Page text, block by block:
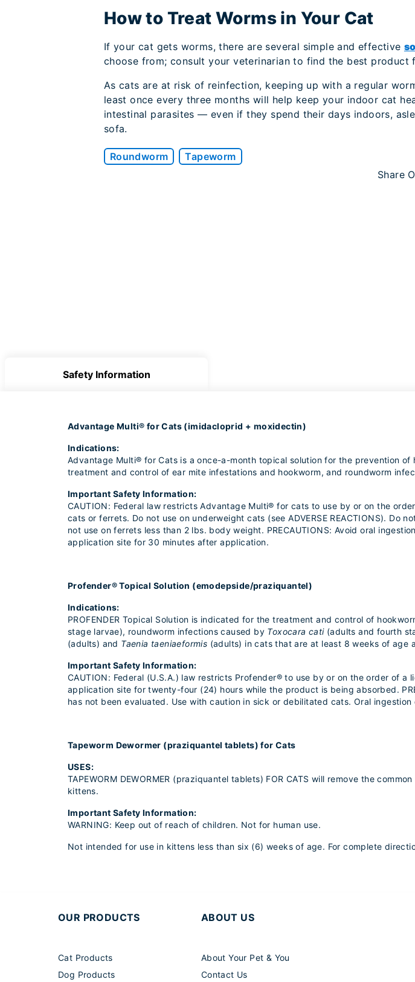
How to Treat Worms in Your Cat
If your cat gets worms, there are several simple and effective
choose from; consult your veterinarian to find the best product
As cats are at risk of reinfection, keeping up with a regular
least once every three months will help keep your indoor cat
intestinal parasites — even if they spend their days indoors,
sofa.
Roundworm
Tapeworm
Share
Safety Information
Advantage Multi® for Cats (imidacloprid + moxidectin)
Indications:
Advantage Multi® for Cats is a once-a-month topical solution for the prevention
treatment and control of ear mite infestations and hookworm, and roundworm
Important Safety Information:
CAUTION: Federal law restricts Advantage Multi® for cats to use by or on the
cats or ferrets. Do not use on underweight cats (see ADVERSE REACTIONS). Do
not use on ferrets less than 2 lbs. body weight. PRECAUTIONS: Avoid oral
application site for 30 minutes after application.
Profender® Topical Solution (emodepside/praziquantel)
Indications:
PROFENDER Topical Solution is indicated for the treatment and control of
stage larvae), roundworm infections caused by Toxocara cati(adults and fourth
(adults) and Taenia taeniaeformis (adults) in cats that are at least 8 weeks of age
Important Safety Information:
CAUTION: Federal (U.S.A.) law restricts Profender® to use by or on the order of a
application site for twenty-four (24) hours while the product is being absorbed.
has not been evaluated. Use with caution in sick or debilitated cats. Oral
Tapeworm Dewormer (praziquantel tablets) for Cats
USES:
TAPEWORM DEWORMER (praziquantel tablets) FOR CATS will remove the
kittens.
Important Safety Information:
WARNING: Keep out of reach of children. Not for human use.
Not intended for use in kittens less than six (6) weeks of age. For complete
OUR PRODUCTS
Cat Products
Dog Products
ABOUT US
About Your Pet & You
Contact Us